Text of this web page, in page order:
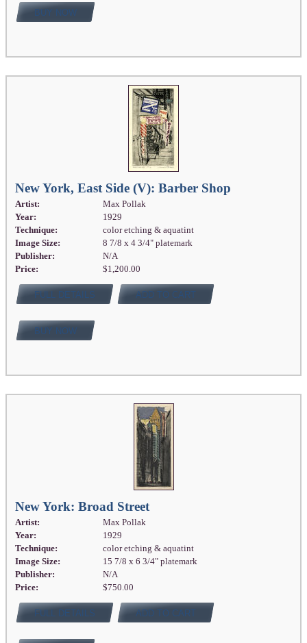
BUY NOW
New York, East Side (V): Barber Shop
Artist:
Max Pollak
Year:
1929
Technique:
color etching & aquatint
Image Size:
8 7/8 x 4 3/4" platemark
Publisher:
N/A
Price:
$1,200.00
FULL DETAILS ADD TO CART
BUY NOW
New York: Broad Street
Artist:
Max Pollak
Year:
1929
Technique:
color etching & aquatint
Image Size:
15 7/8 x 6 3/4" platemark
Publisher:
N/A
Price:
$750.00
FULL DETAILS ADD TO CART